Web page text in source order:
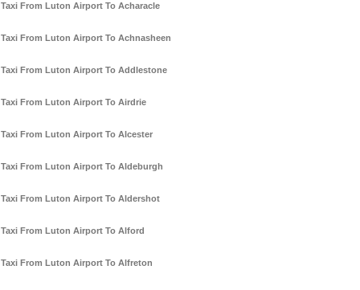
Taxi From Luton Airport To Acharacle
Taxi From Luton Airport To Achnasheen
Taxi From Luton Airport To Addlestone
Taxi From Luton Airport To Airdrie
Taxi From Luton Airport To Alcester
Taxi From Luton Airport To Aldeburgh
Taxi From Luton Airport To Aldershot
Taxi From Luton Airport To Alford
Taxi From Luton Airport To Alfreton